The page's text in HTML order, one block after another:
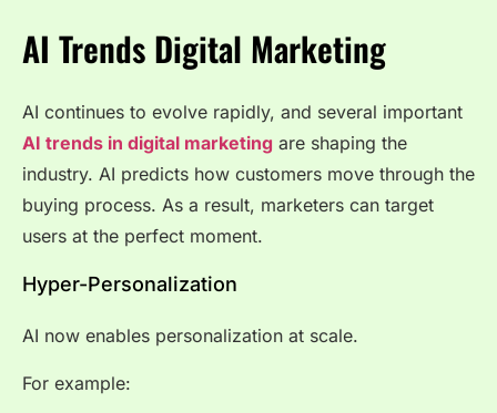
AI Trends Digital Marketing
AI continues to evolve rapidly, and several important
AI trends in digital marketing are shaping the
industry. AI predicts how customers move through the
buying process. As a result, marketers can target
users at the perfect moment.
Hyper-Personalization
AI now enables personalization at scale.
For example: